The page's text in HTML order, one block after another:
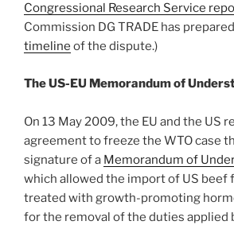
Congressional Research Service
Commission DG TRADE has
timeline of the dispute.)
The US-EU Memorandum of
On 13 May 2009, the EU and the US
agreement to freeze the WTO case
signature of a Memorandum of
which allowed the import of US beef
treated with growth-promoting
for the removal of the duties applied